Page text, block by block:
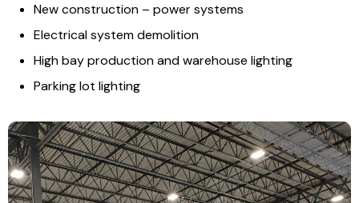
New construction – power systems
Electrical system demolition
High bay production and warehouse lighting
Parking lot lighting